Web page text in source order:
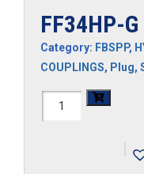
FF34HP-G
Category: FBSPP,
COUPLINGS, Plug,
FF34HP-
|